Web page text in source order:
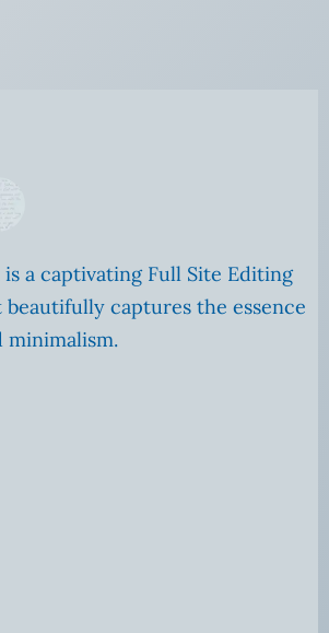
a captivating Full Site Editing
beautifully captures the essence